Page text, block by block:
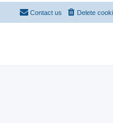
Delete
Contact us